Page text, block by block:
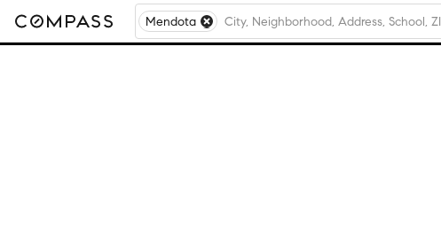
Mendota